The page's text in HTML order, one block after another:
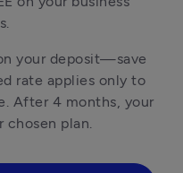
your deposit—save
rate applies only to
After 4 months, your